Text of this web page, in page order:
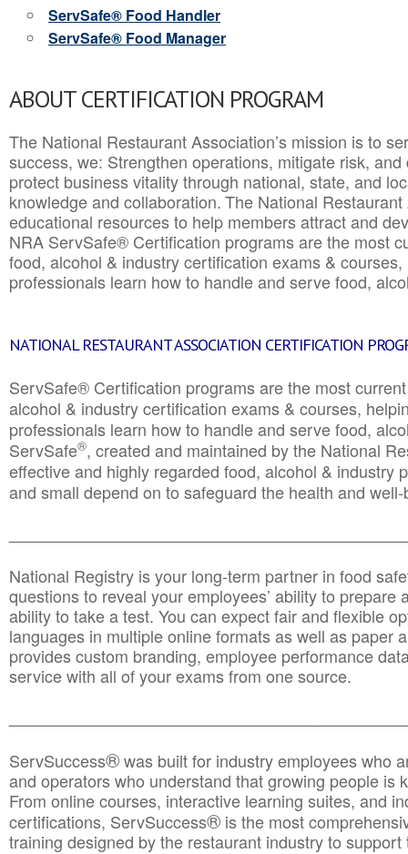
ServSafe® Food Handler
ServSafe® Food Manager
ABOUT CERTIFICATION PROGRAM
The National Restaurant Association’s mission is to
success, we: Strengthen operations, mitigate risk,
protect business vitality through national, state, and
knowledge and collaboration.The National
educational resources to help members attract and
NRA ServSafe® Certification programs are the most
food, alcohol & industry certification exams &
professionals learn how to handle and serve food,
NATIONAL RESTAURANT ASSOCIATION CERTIFICATION
ServSafe® Certification programs are the most
alcohol & industry certification exams & courses,
professionals learn how to handle and serve food,
ServSafe®, created and maintained by the National
effective and highly regarded food, alcohol & industry
and small depend on to safeguard the health and
National Registry is your long-term partner in food
questions to reveal your employees’ ability to prepare
ability to take a test. You can expect fair and flexible
languages in multiple online formats as well as paper
provides custom branding, employee performance
service with all of your exams from one source.
ServSuccess®was built for industry employees who
and operators who understand that growing people is
From online courses, interactive learning suites, and
certifications, ServSuccess® is the most
training designed by the restaurant industry to